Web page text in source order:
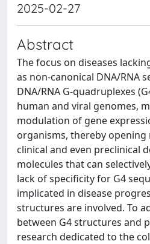
2025-02-27
Abstract
The focus on diseases
as non-canonical DNA/RNA
DNA/RNA G-quadruplexes
human and viral genomes,
modulation of gene
organisms, thereby
clinical and even preclinical
molecules that can
lack of specificity for G4
implicated in disease
structures are involved. To
between G4 structures and
research dedicated to the